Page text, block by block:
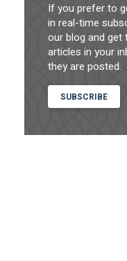
If you prefer to
in real-time
our blog and get
articles in your
they are posted.
SUBSCRIBE